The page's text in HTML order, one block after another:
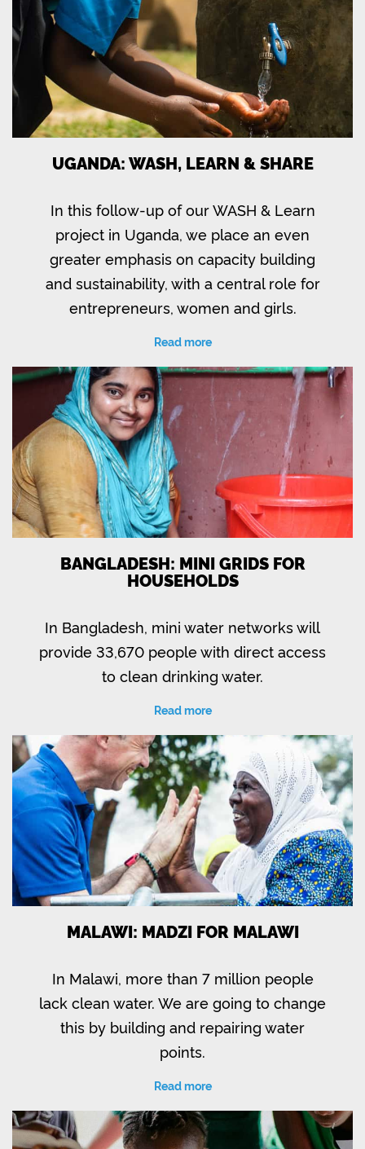
UGANDA: WASH, LEARN & SHARE
In this follow-up of our WASH & Learn
project in Uganda, we place an even
greater emphasis on capacity building
and sustainability, with a central role for
entrepreneurs, women and girls.
Read more
BANGLADESH: MINI GRIDS FOR
HOUSEHOLDS
In Bangladesh, mini water networks will
provide 33,670 people with direct access
to clean drinking water.
Read more
MALAWI: MADZI FOR MALAWI
In Malawi, more than 7 million people
lack clean water. We are going to change
this by building and repairing water
points.
Read more